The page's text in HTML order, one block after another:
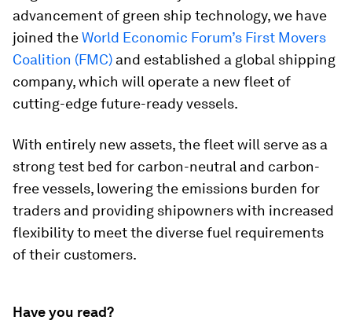
advancement of green ship technology, we have
joined theWorld Economic Forum’s First Movers
Coalition (FMC) and established a global shipping
company, which will operate a new fleet of
cutting-edge future-ready vessels.
With entirely new assets, the fleet will serve as a
strong test bed for carbon-neutral and carbon-
free vessels, lowering the emissions burden for
traders and providing shipowners with increased
flexibility to meet the diverse fuel requirements
of their customers.
Have you read?